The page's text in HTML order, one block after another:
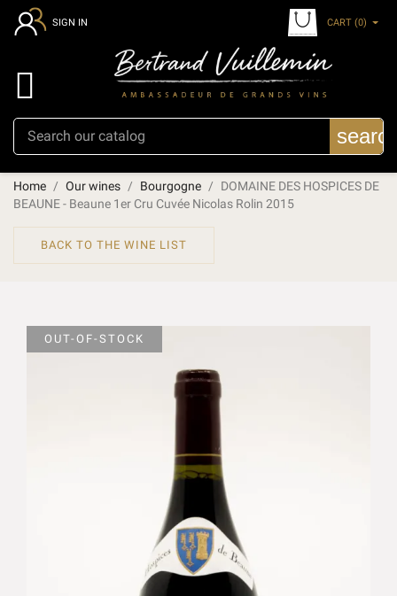
SIGN IN CART (0)

Home Our wines Bourgogne
DOMAINE DES HOSPICES DE
BEAUNE - Beaune 1er Cru Cuvée Nicolas Rolin 2015
BACK TO THE WINE LIST
OUT-OF-STOCK